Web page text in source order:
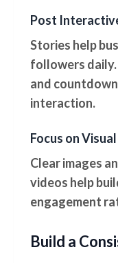
Post
Stories help
followers daily.
and
interaction.
Focus on
Clear images
videos help
engagement
Build a